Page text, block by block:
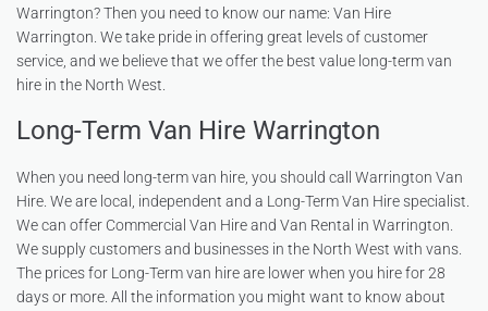
Warrington? Then you need to know our name: Van Hire
Warrington. We take pride in offering great levels of customer
service, and we believe that we offer the best value long-term van
hire in the North West.
Long-Term Van Hire Warrington
When you need long-term van hire, you should call Warrington Van
Hire. We are local, independent and a Long-Term Van Hire specialist.
We can offer Commercial Van Hire and Van Rental in Warrington.
We supply customers and businesses in the North West with vans.
The prices for Long-Term van hire are lower when you hire for 28
days or more. All the information you might want to know about